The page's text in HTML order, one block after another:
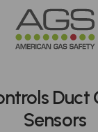
Duct
Sensors